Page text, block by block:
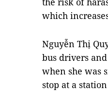
which
Nguyễn Thị
bus drivers
when she was
stop at a